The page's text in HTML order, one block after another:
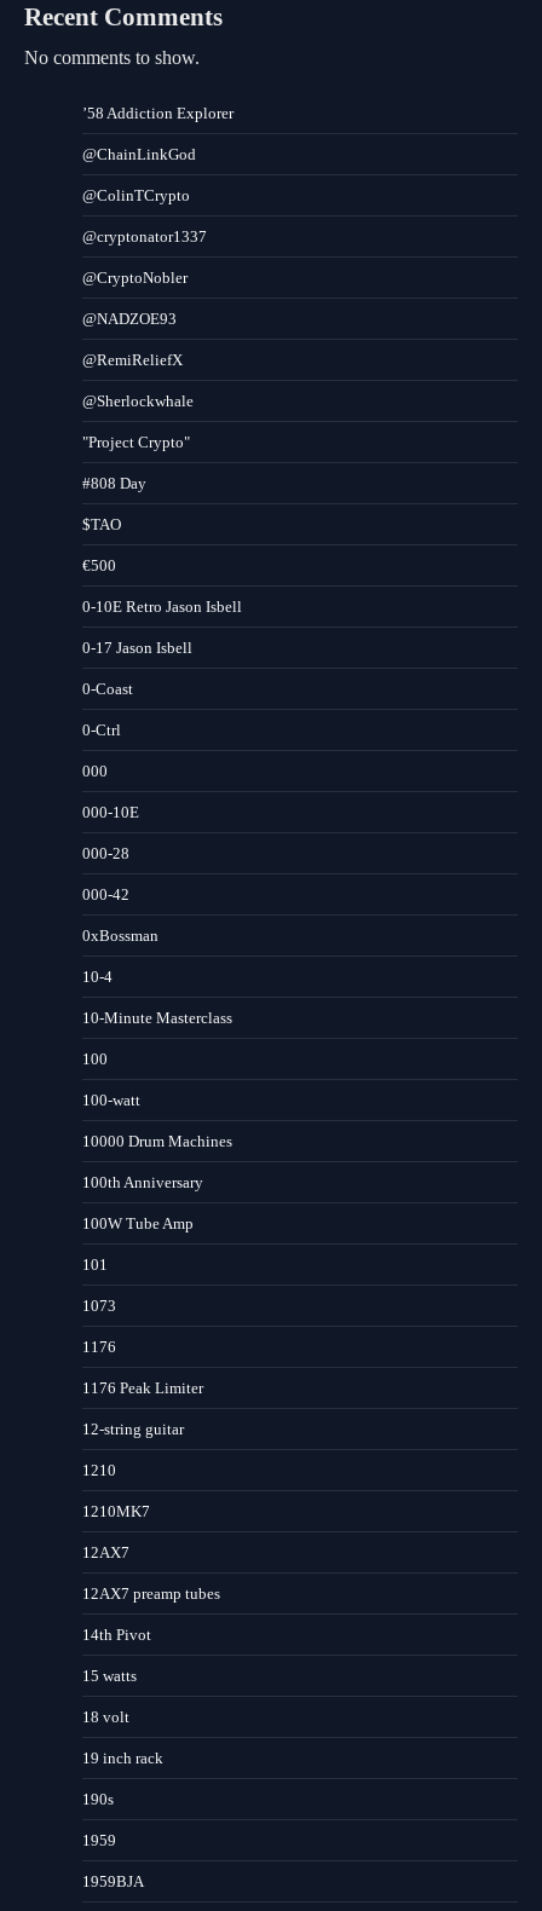
Recent Comments
No comments to show.
’58 Addiction Explorer
@ChainLinkGod
@ColinTCrypto
@cryptonator1337
@CryptoNobler
@NADZOE93
@RemiReliefX
@Sherlockwhale
"Project Crypto"
#808 Day
$TAO
€500
0-10E Retro Jason Isbell
0-17 Jason Isbell
0-Coast
0-Ctrl
000
000-10E
000-28
000-42
0xBossman
10-4
10-Minute Masterclass
100
100-watt
10000 Drum Machines
100th Anniversary
100W Tube Amp
101
1073
1176
1176 Peak Limiter
12-string guitar
1210
1210MK7
12AX7
12AX7 preamp tubes
14th Pivot
15 watts
18 volt
19 inch rack
190s
1959
1959BJA